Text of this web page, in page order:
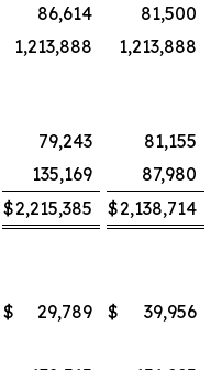
86,614
81,500
1,213,888
1,213,888
79,243
81,155
135,169
87,980
$2,215,385 $2,138,714
$ 29,789 $
39,956